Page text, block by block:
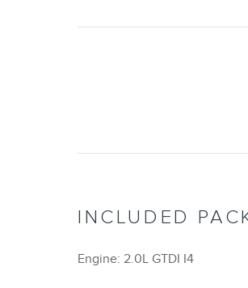
INCLUDED
Engine: 2.0L GTDI I4